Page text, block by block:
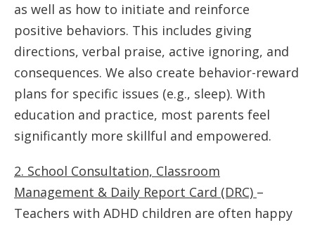
as well as how to initiate and reinforce
positive behaviors. This includes giving
directions, verbal praise, active ignoring, and
consequences. We also create behavior-reward
plans for specific issues (e.g., sleep). With
education and practice, most parents feel
significantly more skillful and empowered.
2. School Consultation, Classroom
Management & Daily Report Card (DRC) –
Teachers with ADHD children are often happy